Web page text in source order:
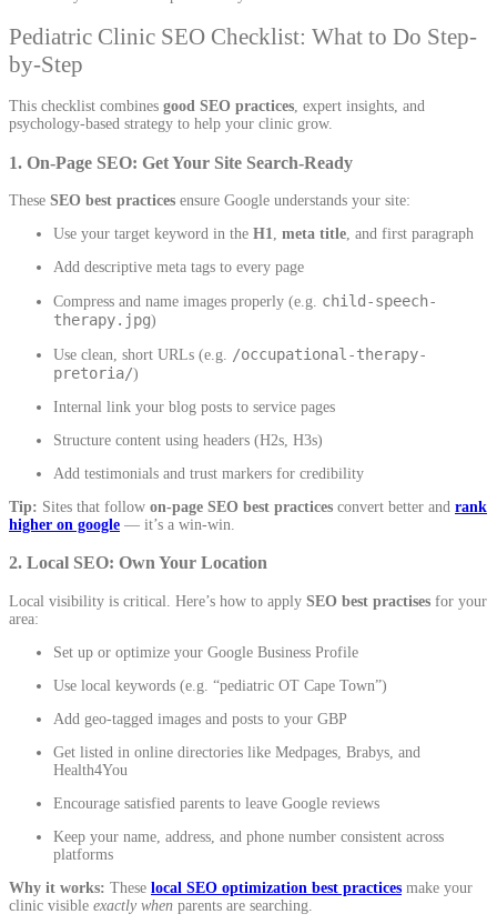
Pediatric Clinic SEO Checklist: What to Do Step-
by-Step
This checklist combines good SEO practices, expert insights, and
psychology-based strategy to help your clinic grow.
1. On-Page SEO: Get Your Site Search-Ready
These SEO best practices ensure Google understands your site:
Use your target keyword in the H1, meta title, and first paragraph
Add descriptive meta tags to every page
Compress and name images properly (e.g. child-speech-
therapy.jpg)
Use clean, short URLs (e.g. /occupational-therapy-
pretoria/)
Internal link your blog posts to service pages
Structure content using headers (H2s, H3s)
Add testimonials and trust markers for credibility
Tip: Sites that follow on-page SEO best practices convert better and rank
higher on google — it’s a win-win.
2. Local SEO: Own Your Location
Local visibility is critical. Here’s how to apply SEO best practises for your
area:
Set up or optimize your Google Business Profile
Use local keywords (e.g. “pediatric OT Cape Town”)
Add geo-tagged images and posts to your GBP
Get listed in online directories like Medpages, Brabys, and
Health4You
Encourage satisfied parents to leave Google reviews
Keep your name, address, and phone number consistent across
platforms
Why it works: These local SEO optimization best practices make your
clinic visible exactly when parents are searching.